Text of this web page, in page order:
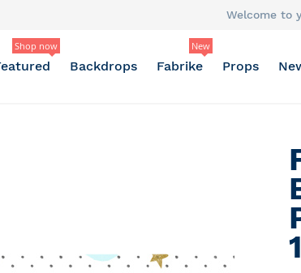
Welcome to
Shop now
Backdrops Fabrike
New
Props